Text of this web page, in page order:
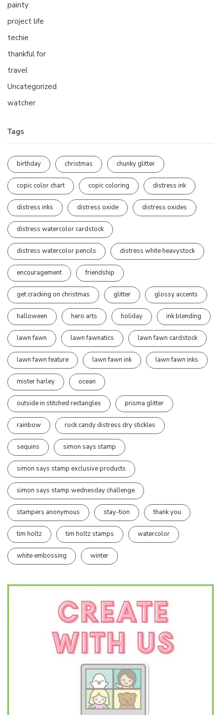
painty
project life
techie
thankful for
travel
Uncategorized
watcher
Tags
birthday christmas chunky glitter
copic color chart copic coloring distress ink
distress inks distress oxide distress oxides
distress watercolor cardstock
distress watercolor pencils distress white heavystock
encouragement friendship
get cracking on christmas glitter glossy accents
halloween hero arts holiday ink blending
lawn fawn lawn fawnatics lawn fawn cardstock
lawn fawn feature lawn fawn ink lawn fawn inks
mister harley ocean
outside in stitched rectangles prisma glitter
rainbow rock candy distress dry stickles
sequins simon says stamp
simon says stamp exclusive products
simon says stamp wednesday challenge
stampers anonymous stay-tion thank you
tim holtz tim holtz stamps watercolor
white embossing winter